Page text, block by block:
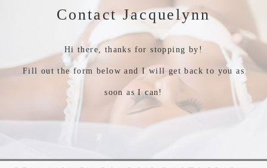
Contact Jacquelynn
Hi there, thanks for stopping by!
Fill out the form below and I will get back to you as
soon as I can!